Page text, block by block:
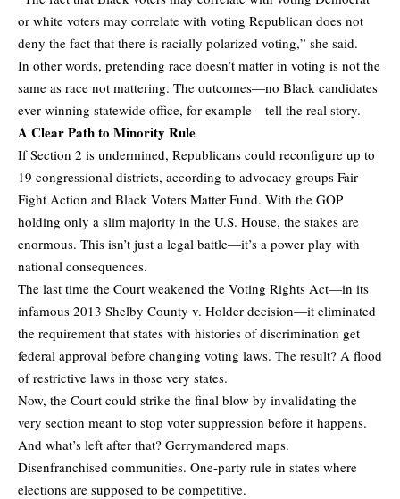
or white voters may correlate with voting Republican does not
deny the fact that there is racially polarized voting,” she said.
In other words, pretending race doesn’t matter in voting is not the
same as race not mattering. The outcomes—no Black candidates
ever winning statewide office, for example—tell the real story.
A Clear Path to Minority Rule
If Section 2 is undermined, Republicans could reconfigure up to
19 congressional districts, according to advocacy groups Fair
Fight Action and Black Voters Matter Fund. With the GOP
holding only a slim majority in the U.S. House, the stakes are
enormous. This isn’t just a legal battle—it’s a power play with
national consequences.
The last time the Court weakened the Voting Rights Act—in its
infamous 2013 Shelby County v. Holder decision—it eliminated
the requirement that states with histories of discrimination get
federal approval before changing voting laws. The result? A flood
of restrictive laws in those very states.
Now, the Court could strike the final blow by invalidating the
very section meant to stop voter suppression before it happens.
And what’s left after that? Gerrymandered maps.
Disenfranchised communities. One-party rule in states where
elections are supposed to be competitive.